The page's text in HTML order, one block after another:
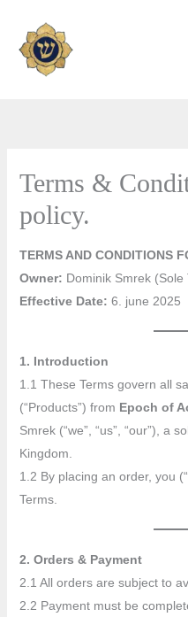
content
Terms &
policy.
TERMS AND CONDITIONS
Owner: Dominik Smrek (Sole
Effective Date: 6. june 2025
1. Introduction
1.1 These Terms govern all
(“Products”) from Epoch of
Smrek (“we”, “us”, “our”), a
Kingdom.
1.2 By placing an order, you
Terms.
2. Orders & Payment
2.1 All orders are subject to
2.2 Payment must be